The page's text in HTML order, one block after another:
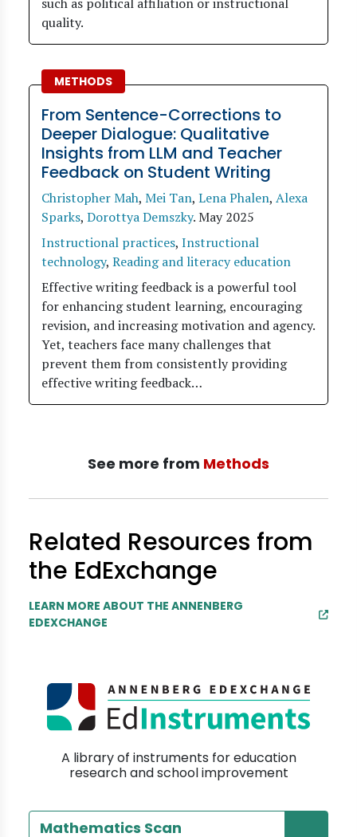
quality.
METHODS
From Sentence-Corrections to
Deeper Dialogue: Qualitative
Insights from LLM and Teacher
Feedback on Student Writing
Christopher Mah, Mei Tan, Lena Phalen, Alexa
Sparks, Dorottya Demszky.May 2025
Instructional practices, Instructional
technology, Reading and literacy education
Effective writing feedback is a powerful tool
for enhancing student learning, encouraging
revision, and increasing motivation and agency.
Yet, teachers face many challenges that
prevent them from consistently providing
effective writing feedback…
See more from Methods
Related Resources from
the EdExchange
LEARN MORE ABOUT THE ANNENBERG
EDEXCHANGE
A library of instruments for education
research and school improvement
Mathematics Scan